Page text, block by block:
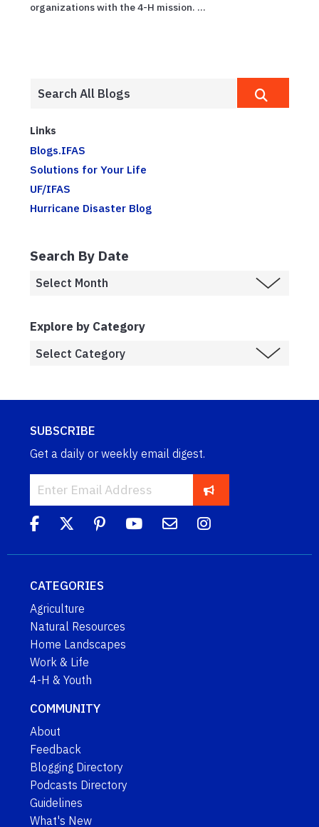
organizations with the 4-H mission. ...
Links
Blogs.IFAS
Solutions for Your Life
UF/IFAS
Hurricane Disaster Blog
Search By Date
Explore by Category
SUBSCRIBE
Get a daily or weekly email digest.
CATEGORIES
Agriculture
Natural Resources
Home Landscapes
Work & Life
4-H & Youth
COMMUNITY
About
Feedback
Blogging Directory
Podcasts Directory
Guidelines
What's New